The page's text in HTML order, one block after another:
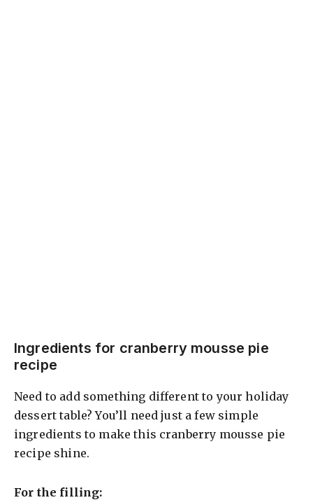
Ingredients for cranberry mousse pie
recipe
Need to add something different to your holiday
dessert table? You’ll need just a few simple
ingredients to make this cranberry mousse pie
recipe shine.
For the filling: